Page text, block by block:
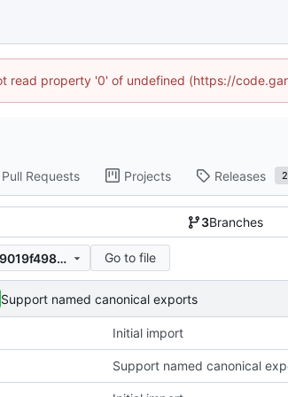
read property '0' of undefined (https://
Pull Requests Projects Releases
3Branches
cd387af2c619d5d0c455609f99019f49828c971a Go to file
Support named canonical exports
Initial import
Support named canonical